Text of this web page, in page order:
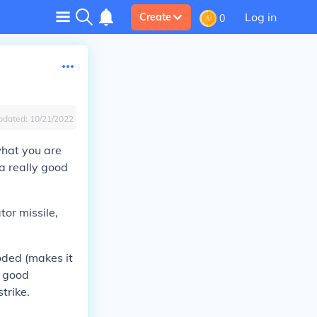
Create 0 Log in
10/21/2022
you are
really good
missile,
(makes it